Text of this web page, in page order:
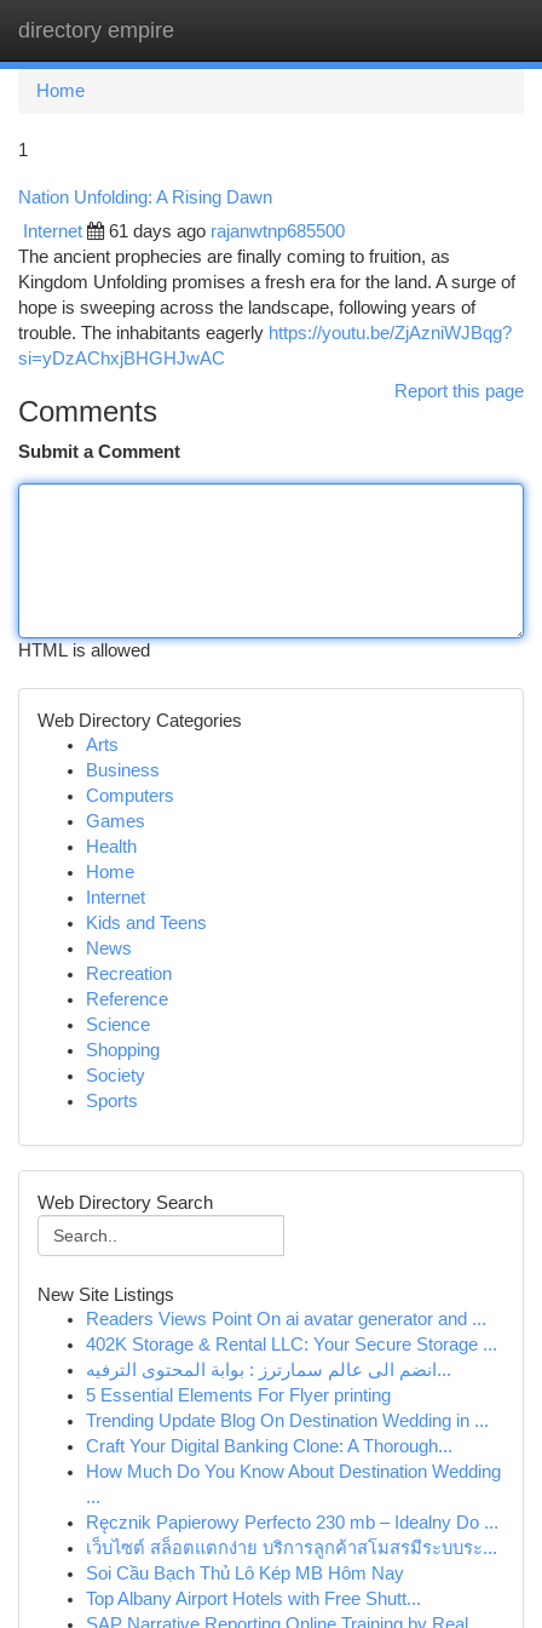
directory empire
Home
1
Nation Unfolding: A Rising Dawn
Internet 61 days ago rajanwtnp685500
The ancient prophecies are finally coming to fruition, as
Kingdom Unfolding promises a fresh era for the land. A surge of
hope is sweeping across the landscape, following years of
trouble. The inhabitants eagerly https://youtu.be/ZjAzniWJBqg?
si=yDzAChxjBHGHJwAC
Report this page
Comments
Submit a Comment
HTML is allowed
Web Directory Categories
Arts
Business
Computers
Games
Health
Home
Internet
Kids and Teens
News
Recreation
Reference
Science
Shopping
Society
Sports
Web Directory Search
New Site Listings
Readers Views Point On ai avatar generator and ...
402K Storage & Rental LLC: Your Secure Storage ...
انضم الى عالم سمارترز : بوابة المحتوى الترفيه...
5 Essential Elements For Flyer printing
Trending Update Blog On Destination Wedding in ...
Craft Your Digital Banking Clone: A Thorough...
How Much Do You Know About Destination Wedding
...
Ręcznik Papierowy Perfecto 230 mb – Idealny Do ...
เว็บไซต์ สล็อตแตกง่าย บริการลูกค้าสโมสรมีระบบระ...
Soi Cầu Bạch Thủ Lô Kép MB Hôm Nay
Top Albany Airport Hotels with Free Shutt...